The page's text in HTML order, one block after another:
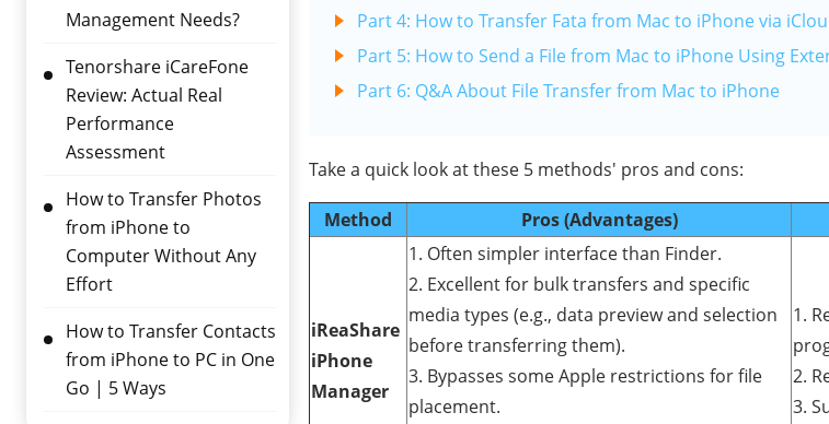
Management Needs?
Tenorshare iCareFone
Review: Actual Real
Performance
Assessment
How to Transfer Photos
from iPhone to
Computer Without Any
Effort
How to Transfer Contacts
from iPhone to PC in One
Go | 5 Ways
Part 4: How to Transfer Fata from Mac to iPhone via
Part 5: How to Send a File from Mac to iPhone Using
Part 6: Q&A About File Transfer from Mac to iPhone
Take a quick look at these 5 methods' pros and cons:
Method Pros (Advantages)
iReaShare
iPhone
Manager
1. Often simpler interface than Finder.
2. Excellent for bulk transfers and specific
media types (e.g., data preview and selection
before transferring them).
3. Bypasses some Apple restrictions for file
placement.
1.
2.
3.